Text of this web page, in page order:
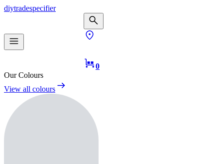
diytradespecifier
0
Our Colours
View all colours